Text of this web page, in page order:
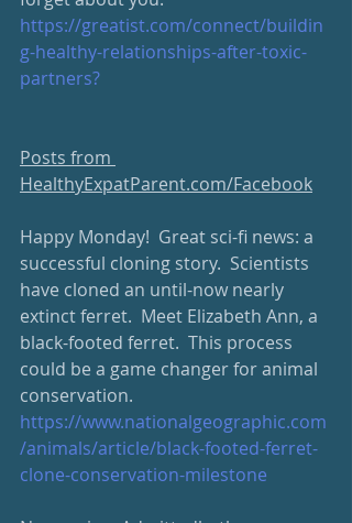
https://greatist.com/connect/buildin
g-healthy-relationships-after-toxic-
partners?
Posts from
HealthyExpatParent.com/Facebook
Happy Monday!  Great sci-fi news: a
successful cloning story.  Scientists
have cloned an until-now nearly
extinct ferret.  Meet Elizabeth Ann, a
black-footed ferret.  This process
could be a game changer for animal
conservation.
https://www.nationalgeographic.com
/animals/article/black-footed-ferret-
clone-conservation-milestone